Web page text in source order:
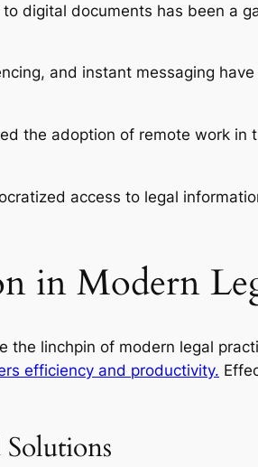
digital documents has been a
and instant messaging
the adoption of remote work
access to legal
in Modern
the linchpin of modern legal
efficiency and productivity.